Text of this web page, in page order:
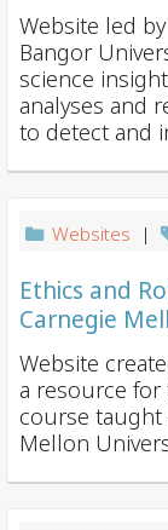
Website led
Bangor
science
analyses and
to detect and
Websites |
Ethics and
Carnegie
Website
a resource for
course taught
Mellon